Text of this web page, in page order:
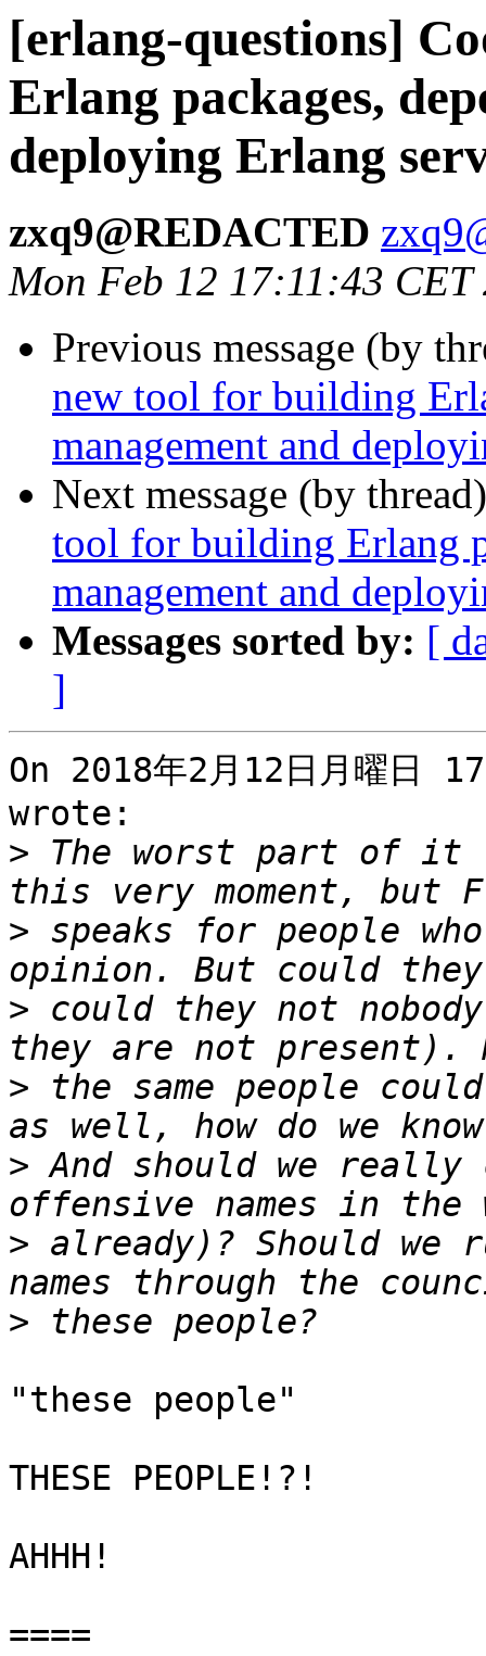
[erlang-questions]
Erlang packages,
deploying Erlang
zxq9@REDACTED
Mon Feb 12 17:11:43 CET
Previous message (by
new tool for building
management and
Next message (by
tool for building Erlang
management and
Messages sorted by: [
]
On 2018年2月12日月曜日
wrote:
> The worst part of it
> speaks for people
> could they not
> the same people
> And should we
> already)? Should
>
"these people"
THESE PEOPLE!?!
AHHH!
====